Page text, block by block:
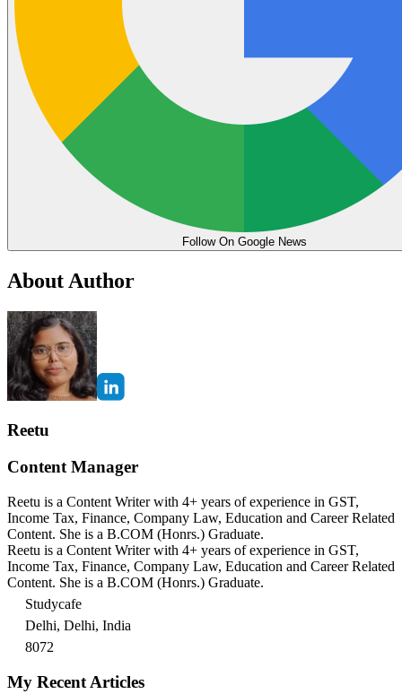
Follow On Google News
About Author
Reetu
Content Manager
Reetu is a Content Writer with 4+ years of experience in GST,
Income Tax, Finance, Company Law, Education and Career Related
Content. She is a B.COM (Honrs.) Graduate.
Reetu is a Content Writer with 4+ years of experience in GST,
Income Tax, Finance, Company Law, Education and Career Related
Content. She is a B.COM (Honrs.) Graduate.
Studycafe
Delhi, Delhi, India
8072
My Recent Articles